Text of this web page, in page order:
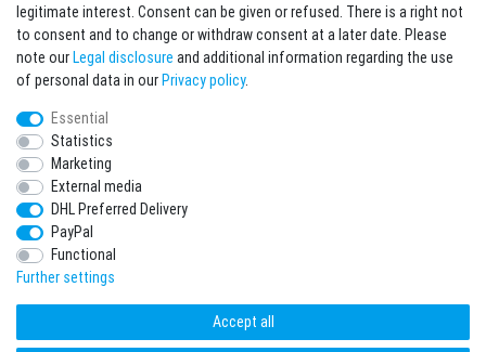
EMAIL **
Newsletter
honey
I hereby confirm that I have read thePrivacy policy
time.**
* Mandatory field
I want to sign up for the newsletter. Please send me according to your Privacy
Policy regular and always revocable information about the following product
range by e-mail: Sporting goods and accessories from your assortment.
legitimate interest. Consent can be given or refused. There is a right not
to consent and to change or withdraw consent at a later date. Please
note ourLegal disclosure and additional information regarding the use
of personal data in ourPrivacy policy.
Essential
Statistics
Marketing
External media
DHL Preferred Delivery
PayPal
Functional
Further settings
Accept all